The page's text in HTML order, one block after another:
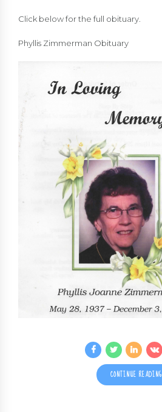
Click below for the full obituary.
Phyllis Zimmerman Obituary
CONTINUE READING